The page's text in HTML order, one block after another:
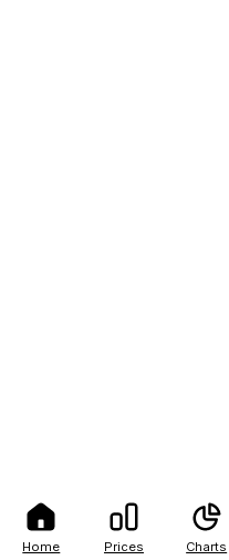
Home Prices Charts